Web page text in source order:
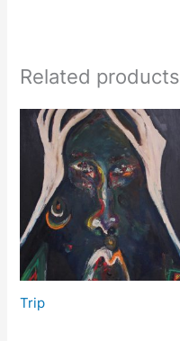
Related products
Trip